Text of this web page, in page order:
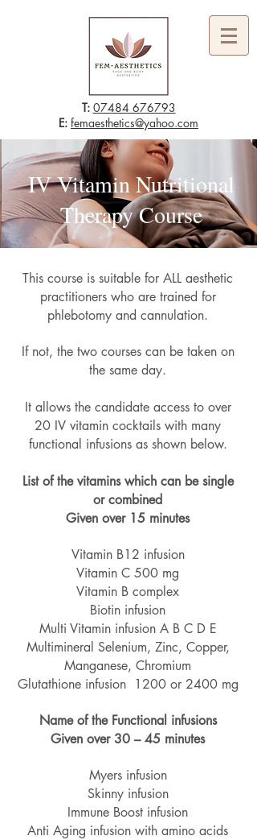
T: 07484 676793
E: femaesthetics@yahoo.com
IV Vitamin Nutritional
Therapy Course
This course is suitable for ALL aesthetic
practitioners who are trained for
phlebotomy and cannulation.
If not, the two courses can be taken on
the same day.
It allows the candidate access to over
20 IV vitamin cocktails with many
functional infusions as shown below.
List of the vitamins which can be single
or combined
Given over 15 minutes
Vitamin B12 infusion
Vitamin C 500 mg
Vitamin B complex
Biotin infusion
Multi Vitamin infusion A B C D E
Multimineral Selenium, Zinc, Copper,
Manganese, Chromium
Glutathione infusion 1200 or 2400 mg
Name of the Functional infusions
Given over 30 – 45 minutes
Myers infusion
Skinny infusion
Immune Boost infusion
Anti Aging infusion with amino acids